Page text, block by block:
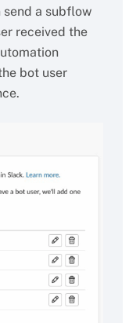
send a subflow
received the
bot user